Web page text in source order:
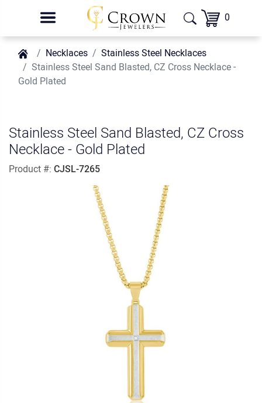
0
Necklaces
Stainless Steel Necklaces
Stainless Steel Sand Blasted, CZ Cross Necklace -
Gold Plated
Stainless Steel Sand Blasted, CZ Cross
Necklace - Gold Plated
Product #: CJSL-7265